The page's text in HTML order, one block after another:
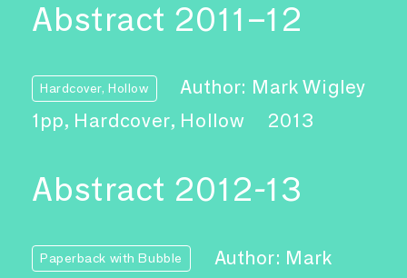
Abstract 2011–12
Hardcover, Hollow
Author: Mark Wigley
1pp, Hardcover, Hollow
2013
Abstract 2012-13
Paperback with Bubble
Author: Mark